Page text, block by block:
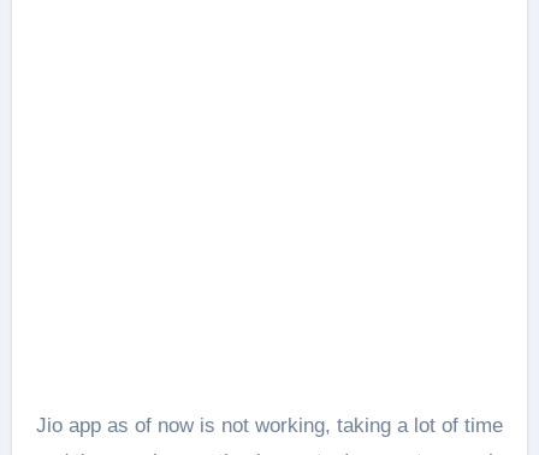
Jio app as of now is not working, taking a lot of time